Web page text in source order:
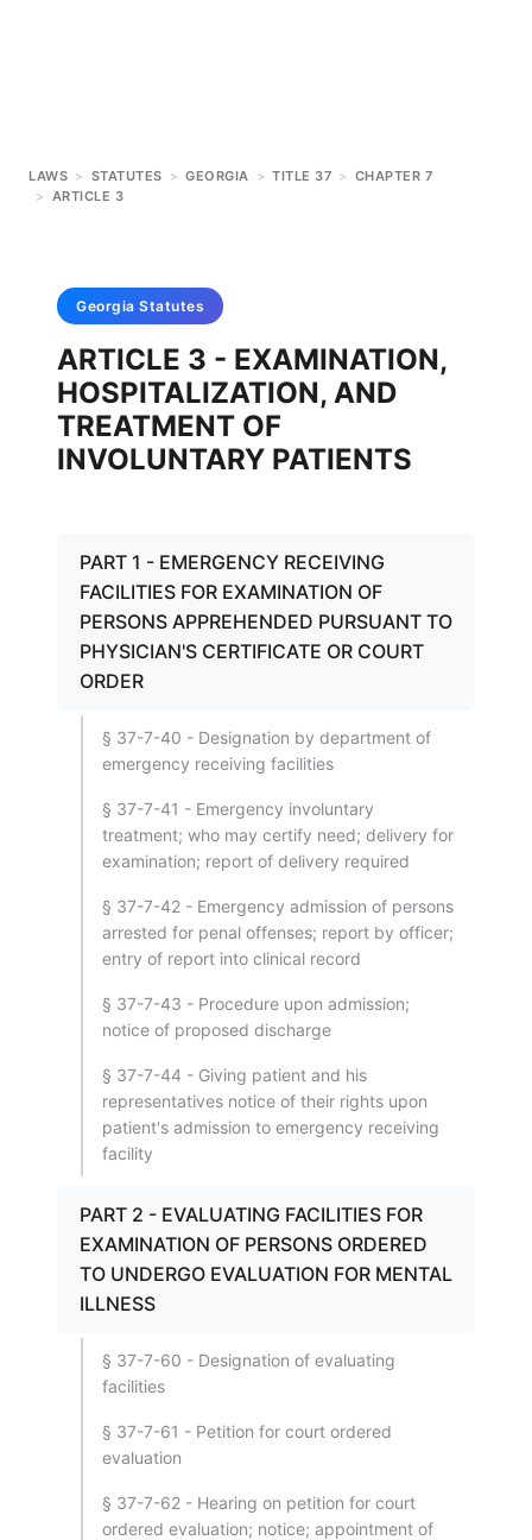
LAWS > STATUTES > GEORGIA > TITLE 37 > CHAPTER 7
> ARTICLE 3
Georgia Statutes
ARTICLE 3 - EXAMINATION,
HOSPITALIZATION, AND
TREATMENT OF
INVOLUNTARY PATIENTS
PART 1 - EMERGENCY RECEIVING
FACILITIES FOR EXAMINATION OF
PERSONS APPREHENDED PURSUANT TO
PHYSICIAN'S CERTIFICATE OR COURT
ORDER
§ 37-7-40 - Designation by department of
emergency receiving facilities
§ 37-7-41 - Emergency involuntary
treatment; who may certify need; delivery for
examination; report of delivery required
§ 37-7-42 - Emergency admission of persons
arrested for penal offenses; report by officer;
entry of report into clinical record
§ 37-7-43 - Procedure upon admission;
notice of proposed discharge
§ 37-7-44 - Giving patient and his
representatives notice of their rights upon
patient's admission to emergency receiving
facility
PART 2 - EVALUATING FACILITIES FOR
EXAMINATION OF PERSONS ORDERED
TO UNDERGO EVALUATION FOR MENTAL
ILLNESS
§ 37-7-60 - Designation of evaluating
facilities
§ 37-7-61 - Petition for court ordered
evaluation
§ 37-7-62 - Hearing on petition for court
ordered evaluation; notice; appointment of